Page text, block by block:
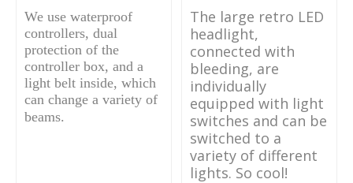
We use waterproof
controllers, dual
protection of the
controller box, and a
light belt inside, which
can change a variety of
beams.
The large retro LED
headlight,
connected with
bleeding, are
individually
equipped with light
switches and can be
switched to a
variety of different
lights. So cool!